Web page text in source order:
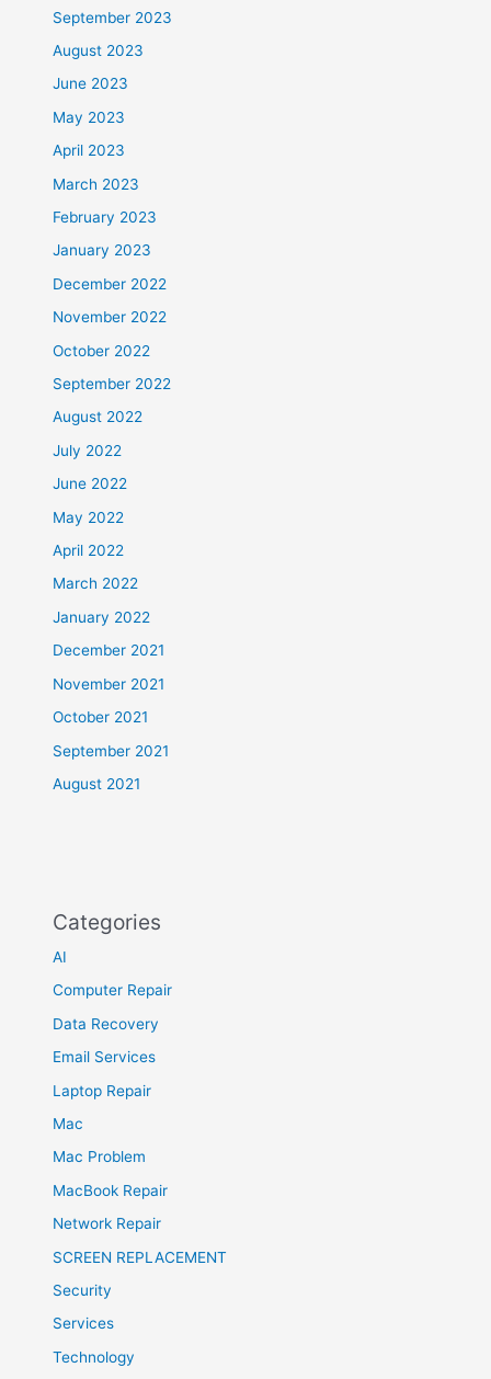
September 2023
August 2023
June 2023
May 2023
April 2023
March 2023
February 2023
January 2023
December 2022
November 2022
October 2022
September 2022
August 2022
July 2022
June 2022
May 2022
April 2022
March 2022
January 2022
December 2021
November 2021
October 2021
September 2021
August 2021
Categories
AI
Computer Repair
Data Recovery
Email Services
Laptop Repair
Mac
Mac Problem
MacBook Repair
Network Repair
SCREEN REPLACEMENT
Security
Services
Technology